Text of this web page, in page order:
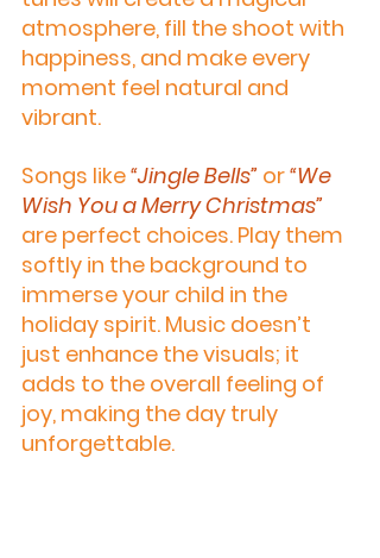
atmosphere, fill the shoot with
happiness, and make every
moment feel natural and
vibrant.
Songs like “Jingle Bells” or “We
Wish You a Merry Christmas”
are perfect choices. Play them
softly in the background to
immerse your child in the
holiday spirit. Music doesn’t
just enhance the visuals; it
adds to the overall feeling of
joy, making the day truly
unforgettable.